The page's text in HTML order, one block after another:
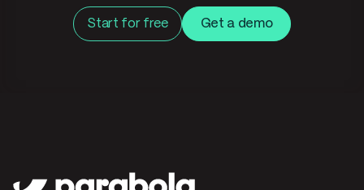
Start for free Get a demo